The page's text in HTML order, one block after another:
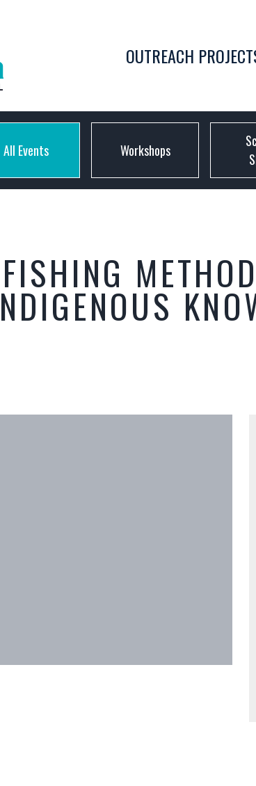
OUTREACH
All Events Workshops